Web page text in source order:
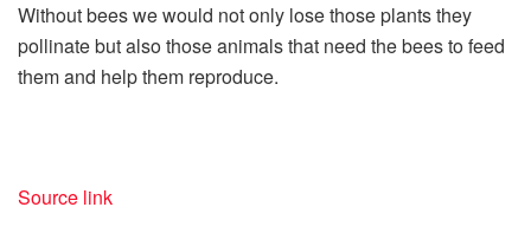
Without bees we would not only lose those plants they
pollinate but also those animals that need the bees to feed
them and help them reproduce.
Source link